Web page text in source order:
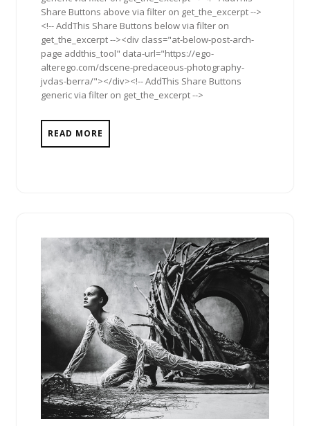
Share Buttons above via filter on get_the_excerpt -->
<!-- AddThis Share Buttons below via filter on
get_the_excerpt --><div class="at-below-post-arch-
page addthis_tool" data-url="https://ego-
alterego.com/dscene-predaceous-photography-
jvdas-berra/"></div><!-- AddThis Share Buttons
generic via filter on get_the_excerpt -->
READ MORE